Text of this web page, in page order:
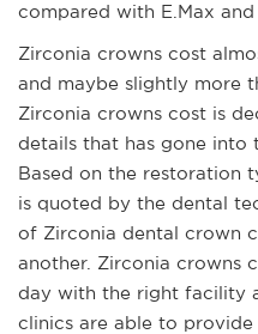
compared with E.Max
Zirconia crowns cost
and maybe slightly more
Zirconia crowns cost is
details that has gone into
Based on the restoration
is quoted by the dental
of Zirconia dental crown
another. Zirconia crowns
day with the right facility
clinics are able to provide